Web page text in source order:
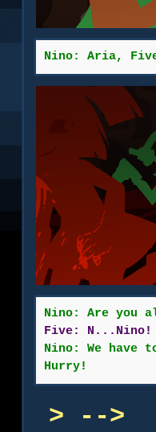
Nino: Aria,
Nino: Are you
Five: N...Nino!
Nino: We have
Hurry!
-->